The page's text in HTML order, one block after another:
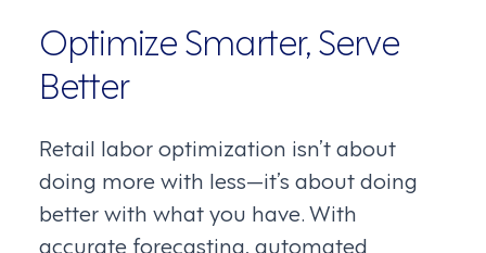
Optimize Smarter, Serve
Better
Retail labor optimization isn’t about
doing more with less—it’s about doing
better with what you have. With
accurate forecasting, automated